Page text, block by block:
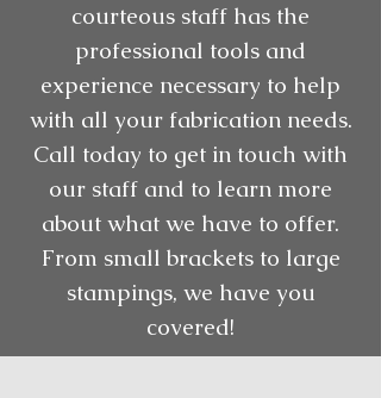
courteous staff has the
professional tools and
experience necessary to help
with all your fabrication needs.
Call today to get in touch with
our staff and to learn more
about what we have to offer.
From small brackets to large
stampings, we have you
covered!